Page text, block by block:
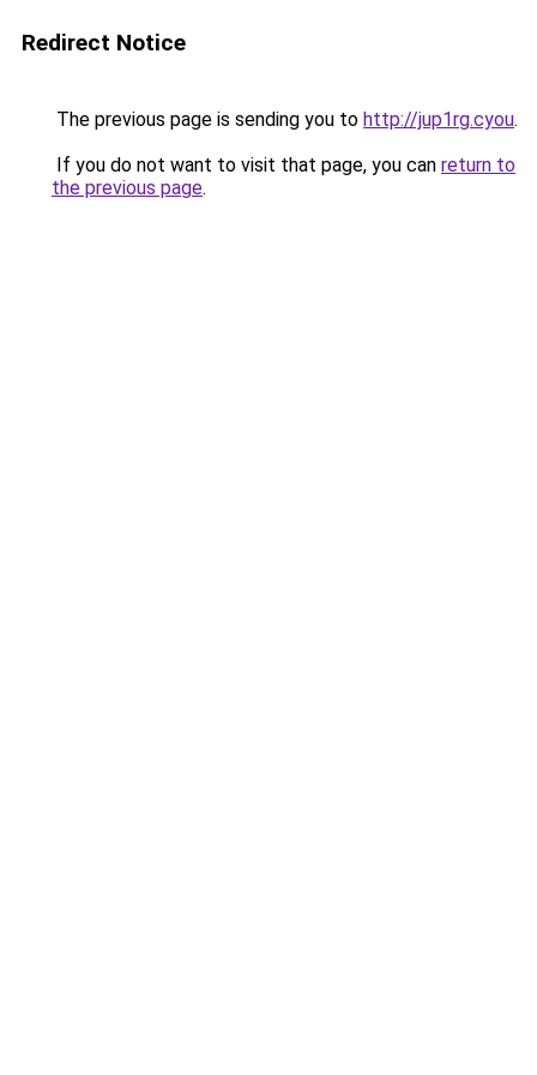
Redirect Notice
The previous page is sending you to http://jup1rg.cyou.
If you do not want to visit that page, you can return to
the previous page.